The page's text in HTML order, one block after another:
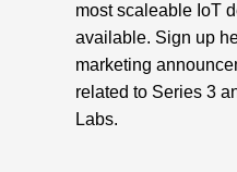
most scaleable IoT
available. Sign up
marketing
related to Series 3
Labs.